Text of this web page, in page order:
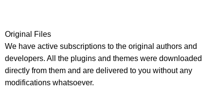
Original Files
We have active subscriptions to the original authors and
developers. All the plugins and themes were downloaded
directly from them and are delivered to you without any
modifications whatsoever.